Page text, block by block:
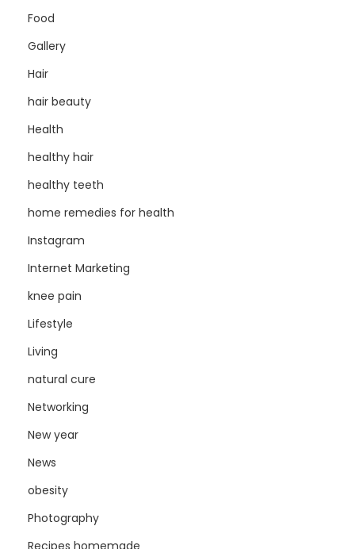
Food
Gallery
Hair
hair beauty
Health
healthy hair
healthy teeth
home remedies for health
Instagram
Internet Marketing
knee pain
Lifestyle
Living
natural cure
Networking
New year
News
obesity
Photography